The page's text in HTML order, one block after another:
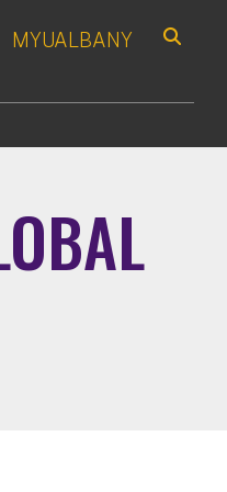
MYUALBANY